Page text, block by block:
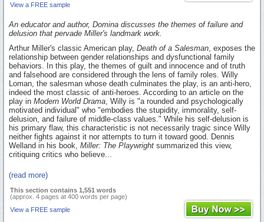
View a FREE sample
An educator and author, Domina discusses the themes of failure and
delusion that pervade Miller's landmark work.
Arthur Miller's classic American play, Death of a Salesman , exposes the
relationship between gender relationships and dysfunctional family
behaviors. In this play, the themes of guilt and innocence and of truth
and falsehood are considered through the lens of family roles. Willy
Loman, the salesman whose death culminates the play, is an anti-hero,
indeed the most classic of anti-heroes. According to an article on the
play in Modern World Drama , Willy is "a rounded and psychologically
motivated individual" who "embodies the stupidity, immorality, self-
delusion, and failure of middle-class values." While his self-delusion is
his primary flaw, this characteristic is not necessarily tragic since Willy
neither fights against it nor attempts to turn it toward good. Dennis
Welland in his book, Miller: The Playwright summarized this view,
critiquing critics who believe...
(read more)
This section contains 1,551 words
(approx. 4 pages at 400 words per page)
View a FREE sample